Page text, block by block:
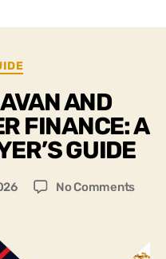
AND
FINANCE: A
GUIDE
No Comments